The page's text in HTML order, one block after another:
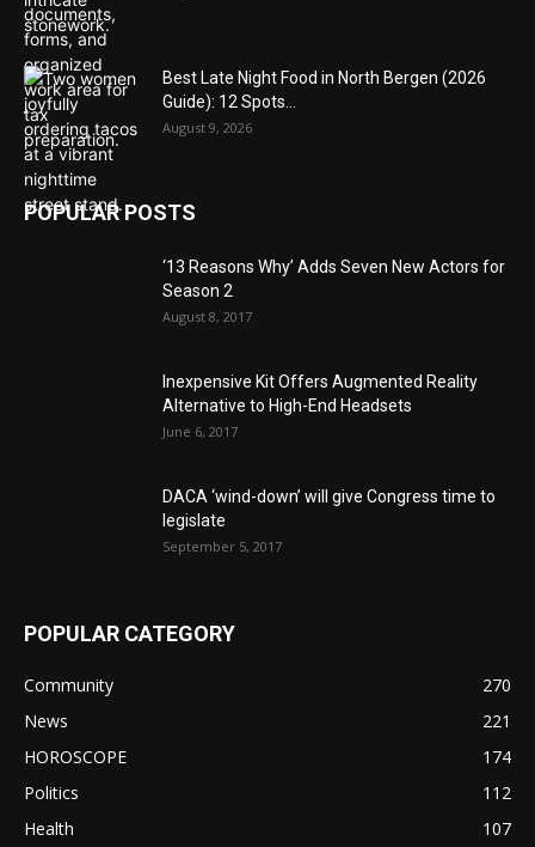
Best Late Night Food in North Bergen (2026
Guide): 12 Spots...
August 9, 2026
POPULAR POSTS
‘13 Reasons Why’ Adds Seven New Actors for
Season 2
August 8, 2017
Inexpensive Kit Offers Augmented Reality
Alternative to High-End Headsets
June 6, 2017
DACA ‘wind-down’ will give Congress time to
legislate
September 5, 2017
POPULAR CATEGORY
Community
270
News
221
HOROSCOPE
174
Politics
112
Health
107